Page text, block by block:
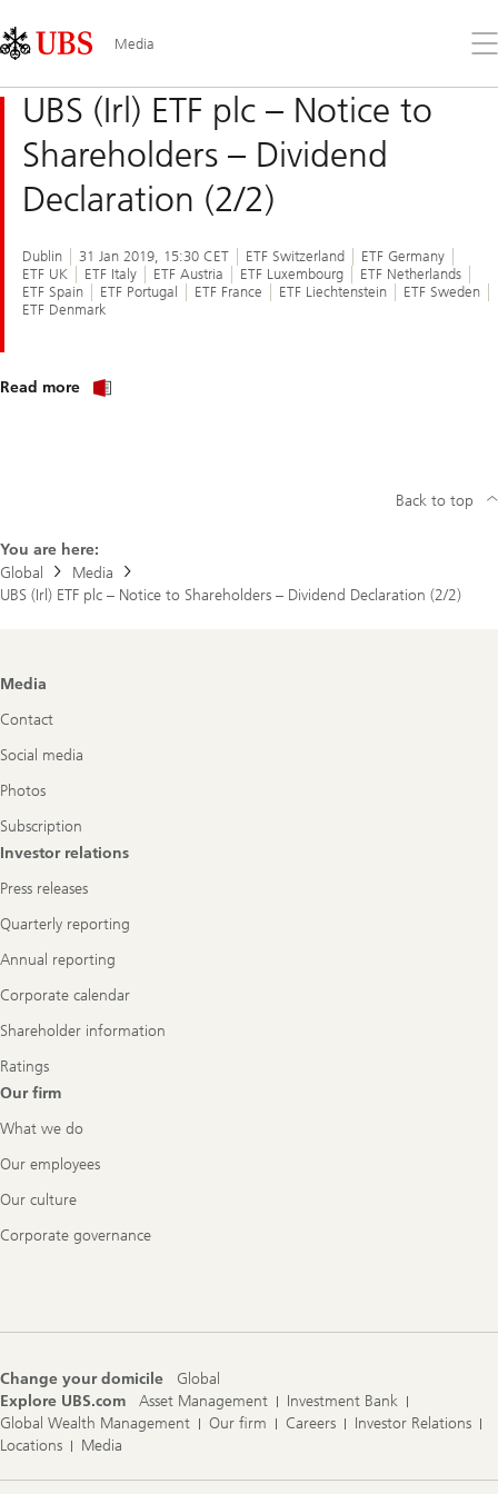
Links
Area
Media
the
UBS (Irl) ETF plc – Notice to
Shareholders – Dividend
Declaration (2/2)
Dublin 31 Jan 2019, 15:30 CET ETF Switzerland
ETF Germany
ETF UK
ETF Italy ETF Austria ETF Luxembourg
ETF Netherlands
ETF Spain
ETF Portugal ETF France ETF Liechtenstein
ETF Sweden
ETF Denmark
Read more
You are here:
Global
Media
UBS (Irl) ETF plc – Notice to Shareholders – Dividend Declaration (2/2)
Back to top
Footer
Media
Contact
Social media
Photos
Subscription
Investor relations
Press releases
Quarterly reporting
Annual reporting
Corporate calendar
Shareholder information
Ratings
Our firm
What we do
Our employees
Our culture
Corporate governance
Change your domicile
Global
Explore UBS.com
Asset Management
Investment Bank
Global Wealth Management
Our firm Careers
Investor Relations
Locations
Media